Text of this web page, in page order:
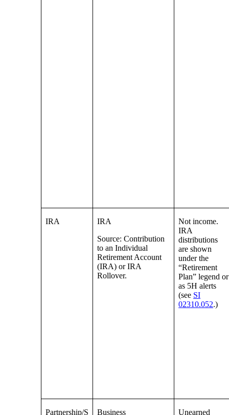
IRA
IRA
Source: Contribution
to an Individual
Retirement Account
(IRA) or IRA
Rollover.
Not income.
IRA
distributions
are shown
under the
“Retirement
Plan” legend or
as 5H alerts
(see SI
02310.052.)
Partnership/S Business Unearned